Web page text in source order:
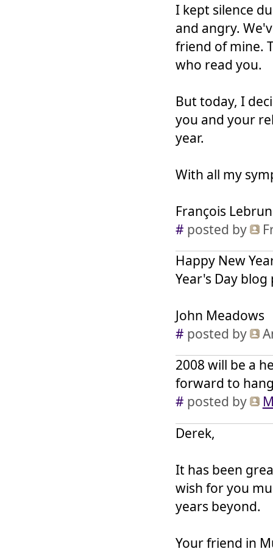
I kept silence
and angry.
friend of mine.
who read you.
But today, I
you and your
year.
With all my
François
# posted by
Happy New
Year's Day blog
John Meadows
# posted by
2008 will be a
forward to
# posted by
Derek,
It has been
wish for you
years beyond.
Your friend in